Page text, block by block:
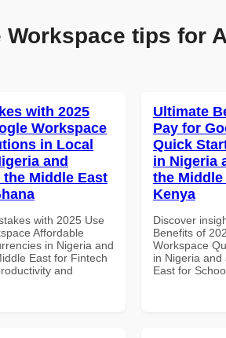
tips for
with 2025
Workspace
in Local
and
Middle East
with 2025 Use
Affordable
in Nigeria and
East for Fintech
and
Ultimate
Pay for
Quick
in Nigeria
the
Kenya
Discover
Benefits of
Workspace
in Nigeria and
East for